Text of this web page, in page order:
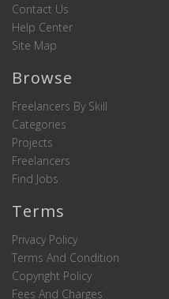
Contact Us
Help Center
Site Map
Browse
Freelancers By Skill
Categories
Projects
Freelancers
Find Jobs
Terms
Privacy Policy
Terms And Condition
Copyright Policy
Fees And Charges